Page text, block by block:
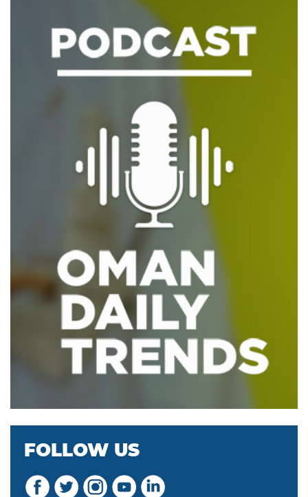
FOLLOW US